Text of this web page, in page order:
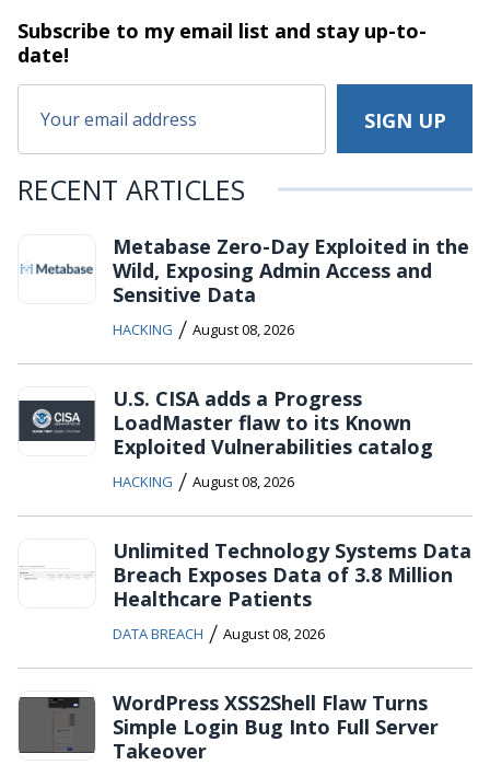
Subscribe to my email list and stayup-to-
date!
RECENT ARTICLES
Metabase Zero-Day Exploited in the
Wild, Exposing Admin Access and
Sensitive Data
HACKING / August 08, 2026
U.S. CISA adds a Progress
LoadMaster flaw to its Known
Exploited Vulnerabilities catalog
HACKING / August 08, 2026
Unlimited Technology Systems Data
Breach Exposes Data of 3.8 Million
Healthcare Patients
DATA BREACH / August 08, 2026
WordPress XSS2Shell Flaw Turns
Simple Login Bug Into Full Server
Takeover